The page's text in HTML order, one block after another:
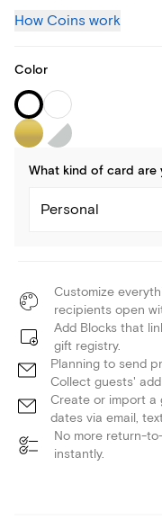
How Coins work
Color
What kind of card are
Personal
Customize
recipients open
Add Blocks that
gift registry.
Planning to send
Collect guests'
Create or import a
dates via email,
No more return-
instantly.